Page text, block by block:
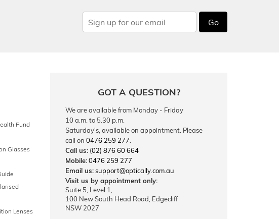
Go
Fund
Glasses
Lenses
GOT A QUESTION?
We are available from Monday - Friday
10 a.m. to 5.30 p.m.
Saturday's, available on appointment. Please
call on 0476 259 277
Call us: (02) 876 60 664
Mobile:0476 259 277
Email us:support@optically.com.au
Visit us by appointment only:
Suite 5, Level 1,
100 New South Head Road, Edgecliff
NSW 2027